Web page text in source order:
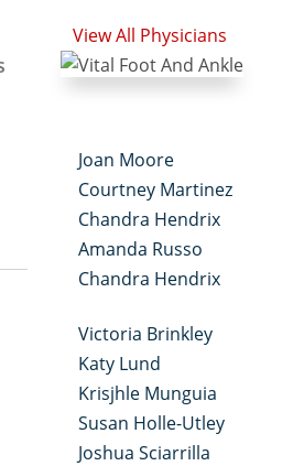
View All Physicians
Joan Moore
Courtney Martinez
Chandra Hendrix
Amanda Russo
Chandra Hendrix
Victoria Brinkley
Katy Lund
Krisjhle Munguia
Susan Holle-Utley
Joshua Sciarrilla